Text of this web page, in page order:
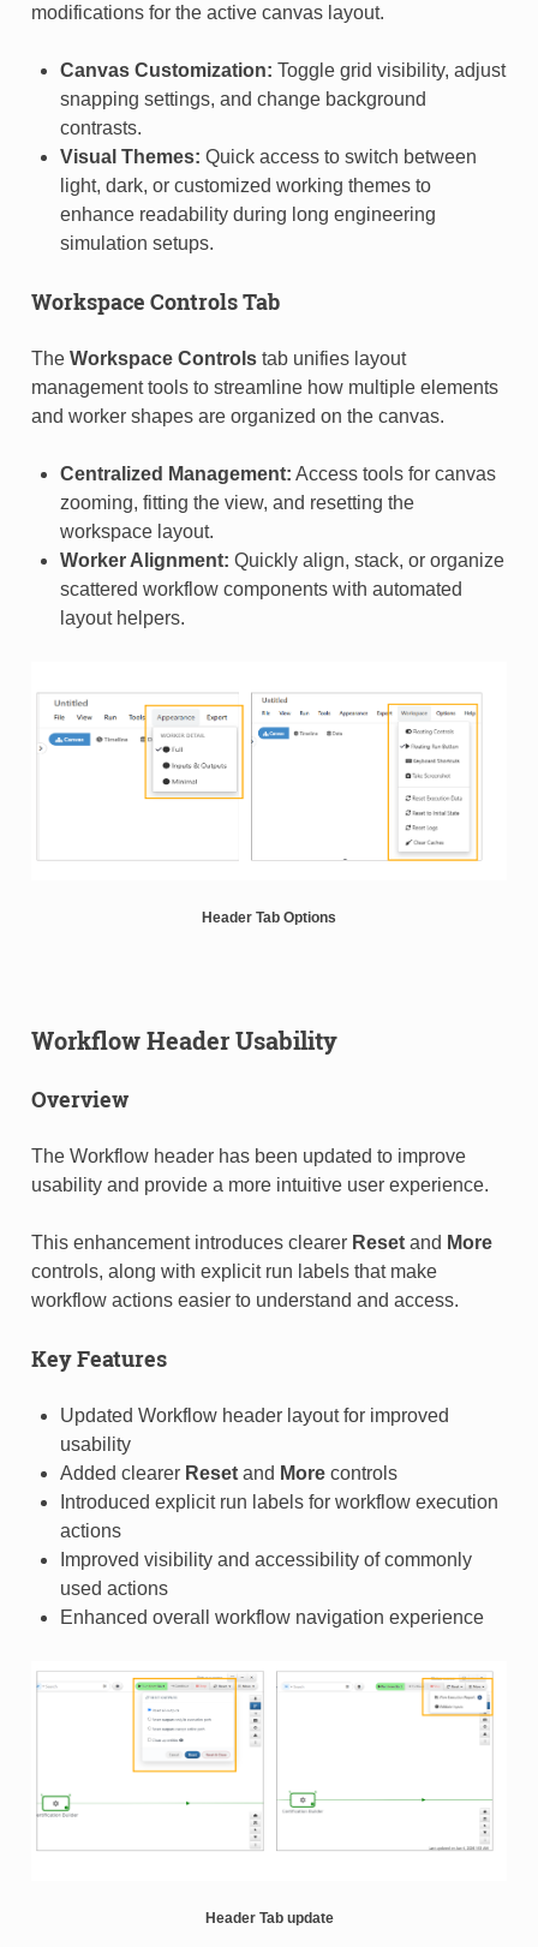
modifications for the active canvas layout.
Canvas Customization: Toggle grid visibility, adjust
snapping settings, and change background
contrasts.
Visual Themes: Quick access to switch between
light, dark, or customized working themes to
enhance readability during long engineering
simulation setups.
Workspace Controls Tab
The Workspace Controlstab unifies layout
management tools to streamline how multiple elements
and worker shapes are organized on the canvas.
Centralized Management: Access tools for canvas
zooming, fitting the view, and resetting the
workspace layout.
Worker Alignment: Quickly align, stack, or organize
scattered workflow components with automated
layout helpers.
Header Tab Options
Workflow Header Usability
Overview
The Workflow header has been updated to improve
usability and provide a more intuitive user experience.
This enhancement introduces clearer Resetand More
controls, along with explicit run labels that make
workflow actions easier to understand and access.
Key Features
Updated Workflow header layout for improved
usability
Added clearer Resetand Morecontrols
Introduced explicit run labels for workflow execution
actions
Improved visibility and accessibility of commonly
used actions
Enhanced overall workflow navigation experience
Header Tab update